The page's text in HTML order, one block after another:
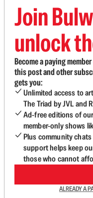
Join
unlock
Become a paying
this post and other
gets you:
Unlimited access to
The Triad by JVL and
Ad-free editions of
member-only shows
Plus community
support helps keep
those who cannot
ALREADY A